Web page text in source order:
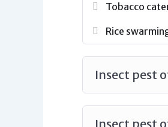
Tobacco
Rice
Insect pest
Insect pest